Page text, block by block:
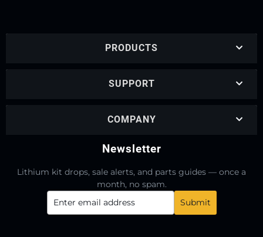
PRODUCTS
SUPPORT
COMPANY
Newsletter
Lithium kit drops, sale alerts, and parts guides — once a
month, no spam.